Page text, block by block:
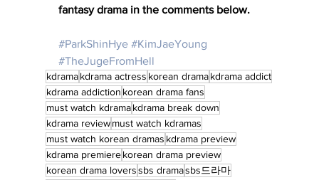
fantasy drama in the comments below.
#ParkShinHye #KimJaeYoung
#TheJugeFromHell
kdramakdrama actress korean dramakdrama addict
kdrama addiction korean drama fans
must watch kdramakdrama break down
kdrama reviewmust watch kdramas
must watch korean dramas kdrama preview
kdrama premierekorean drama preview
korean drama loverssbs dramasbs드라마